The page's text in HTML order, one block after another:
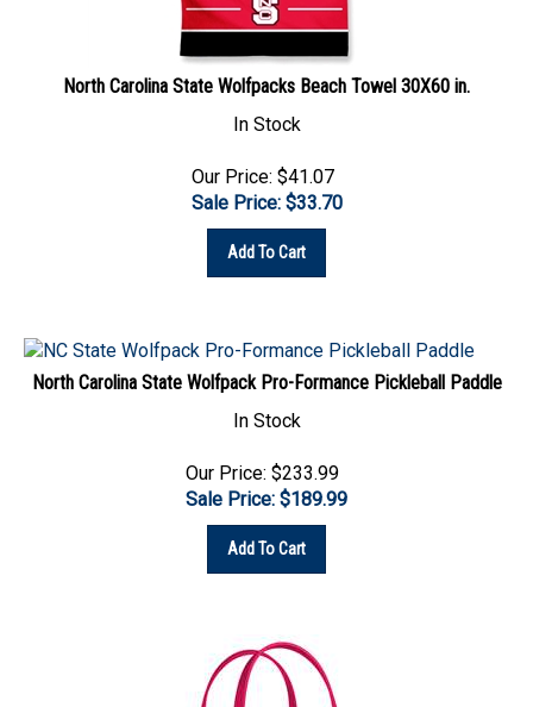
North Carolina State Wolfpacks Beach Towel 30X60 in.
In Stock
Sale Price: $33.70
Add To Cart
North Carolina State Wolfpack Pro-Formance Pickleball Paddle
In Stock
Sale Price: $189.99
Add To Cart